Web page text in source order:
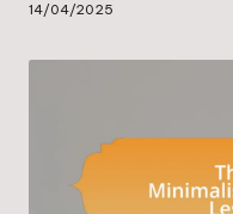
14/04/2025